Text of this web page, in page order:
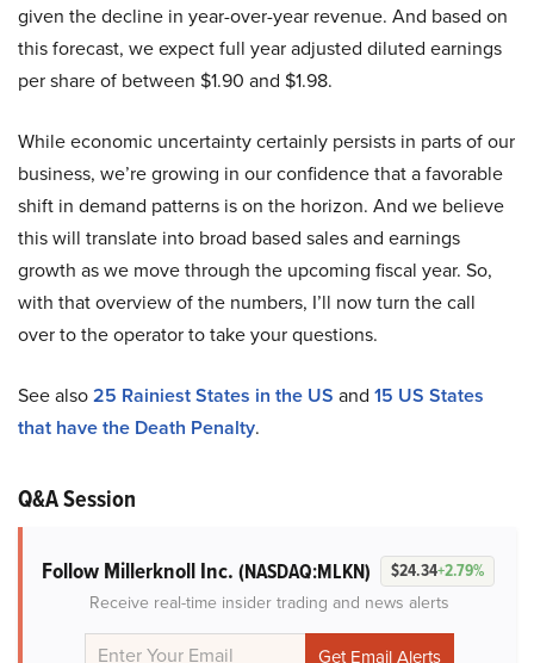
given the decline in year-over-year revenue. And based on
this forecast, we expect full year adjusted diluted earnings
per share of between $1.90 and $1.98.
While economic uncertainty certainly persists in parts of our
business, we’re growing in our confidence that a favorable
shift in demand patterns is on the horizon. And we believe
this will translate into broad based sales and earnings
growth as we move through the upcoming fiscal year. So,
with that overview of the numbers, I’ll now turn the call
over to the operator to take your questions.
See also25 Rainiest States in the US and 15 US States
that have the Death Penalty.
Q&A Session
Follow Millerknoll Inc. (NASDAQ:MLKN) $24.34+2.79%
Receive real-time insider trading and news alerts